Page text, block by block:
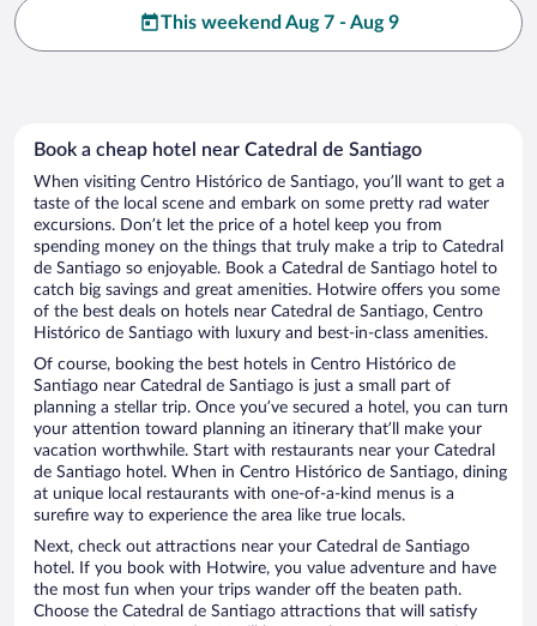
This weekend Aug 7 - Aug 9
Book a cheap hotel near Catedral de Santiago
When visiting Centro Histórico de Santiago, you’ll want to get a
taste of the local scene and embark on some pretty rad water
excursions. Don’t let the price of a hotel keep you from
spending money on the things that truly make a trip to Catedral
de Santiago so enjoyable. Book a Catedral de Santiago hotel to
catch big savings and great amenities. Hotwire offers you some
of the best deals on hotels near Catedral de Santiago, Centro
Histórico de Santiago with luxury and best-in-class amenities.
Of course, booking the best hotels in Centro Histórico de
Santiago near Catedral de Santiago is just a small part of
planning a stellar trip. Once you’ve secured a hotel, you can turn
your attention toward planning an itinerary that’ll make your
vacation worthwhile. Start with restaurants near your Catedral
de Santiago hotel. When in Centro Histórico de Santiago, dining
at unique local restaurants with one-of-a-kind menus is a
surefire way to experience the area like true locals.
Next, check out attractions near your Catedral de Santiago
hotel. If you book with Hotwire, you value adventure and have
the most fun when your trips wander off the beaten path.
Choose the Catedral de Santiago attractions that will satisfy